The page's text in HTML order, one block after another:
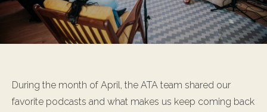
During the month of April, the ATA team shared our
favorite podcasts and what makes us keep coming back